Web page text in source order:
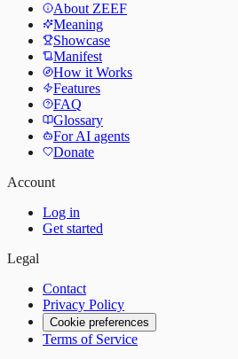
About ZEEF
Meaning
Showcase
Manifest
How it Works
Features
FAQ
Glossary
For AI agents
Donate
Account
Log in
Get started
Legal
Contact
Privacy Policy
Cookie preferences
Terms of Service